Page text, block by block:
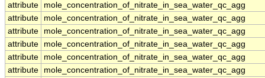
attribute
mole_concentration_of_nitrate_in_sea_water_qc_agg
attribute
mole_concentration_of_nitrate_in_sea_water_qc_agg
attribute
mole_concentration_of_nitrate_in_sea_water_qc_agg
attribute
mole_concentration_of_nitrate_in_sea_water_qc_agg
attribute
mole_concentration_of_nitrate_in_sea_water_qc_agg
attribute
mole_concentration_of_nitrate_in_sea_water_qc_agg